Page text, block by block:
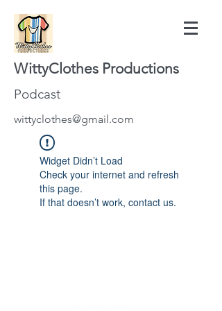
WittyClothes Productions
Podcast
wittyclothes@gmail.com
Widget Didn’t Load
Check your internet and refresh
this page.
If that doesn’t work, contact us.